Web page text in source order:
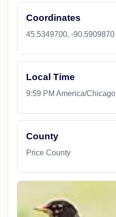
Coordinates
45.5349700, -90.5909870
Local Time
9:59 PM America/Chicago
County
Price County